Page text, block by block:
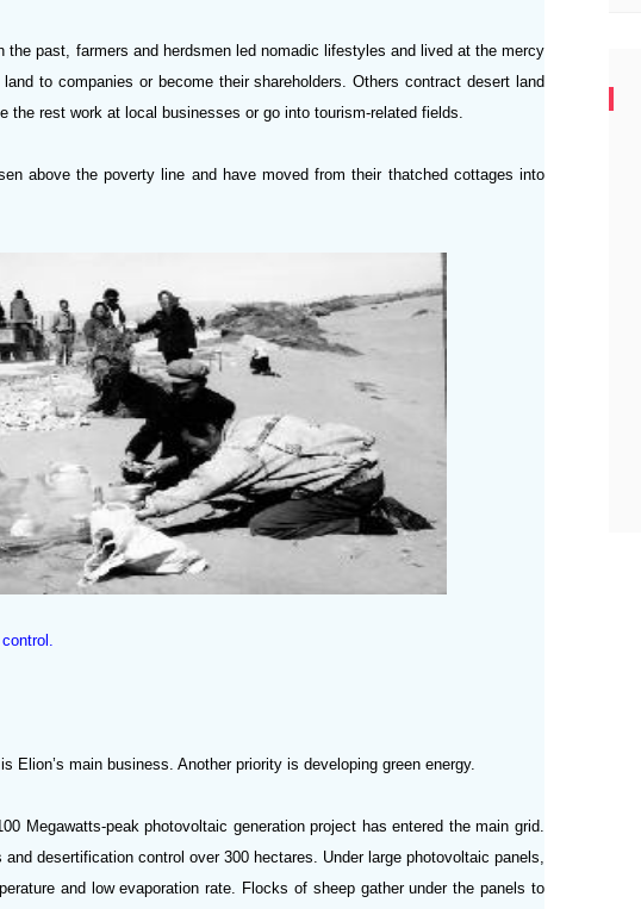
past, farmers and herdsmen led nomadic lifestyles and lived at the mercy
to companies or become their shareholders. Others contract desert land
the rest work at local businesses or go into tourism-related fields.
above the poverty line and have moved from their thatched cottages into
Elion’s main business. Another priority is developing green energy.
Megawatts-peak photovoltaic generation project has entered the main grid.
desertification control over 300 hectares. Under large photovoltaic panels,
and low evaporation rate. Flocks of sheep gather under the panels to